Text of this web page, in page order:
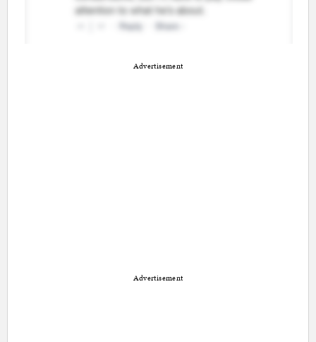
Advertisement
Advertisement